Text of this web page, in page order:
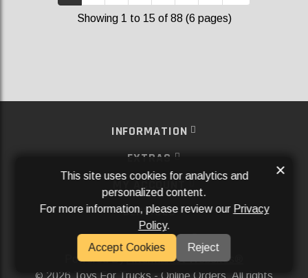
Showing 1 to 15 of 88 (6 pages)
INFORMATION
EXTRAS
MY ACCOUNT
SERVICES
SOCIAL MEDIA
Powered ByAftermarket Websites®
2026 Toys For Trucks - Online Orders. All rights
This site uses cookies for analytics and
personalized content.
For more information, please review our Privacy
Policy.
Accept Cookies
Reject
×